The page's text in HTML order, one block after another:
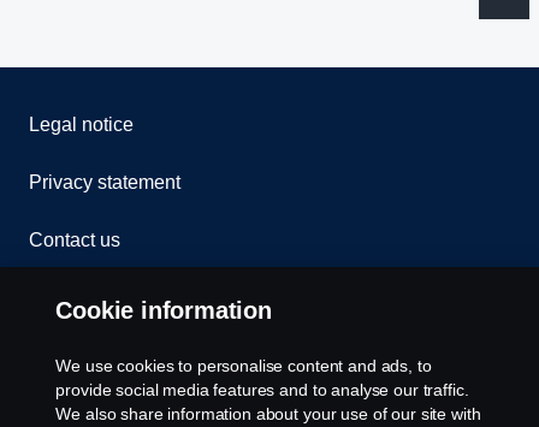
Legal notice
Privacy statement
Contact us
Whistleblowing
Rescue and Towing
Cookies
Cookie information
We use cookies to personalise content and ads, to
provide social media features and to analyse our traffic.
We also share information about your use of our site with